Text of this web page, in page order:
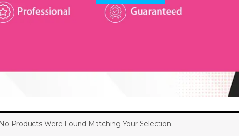
No Products Were Found Matching Your Selection.